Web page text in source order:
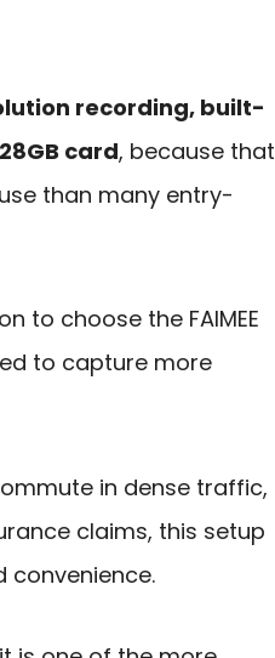
recording, built-
card, because that
than many entry-
to choose the FAIMEE
to capture more
in dense traffic,
claims, this setup
convenience.